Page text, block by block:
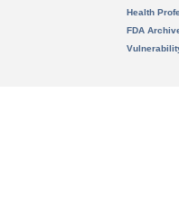
Health
FDA